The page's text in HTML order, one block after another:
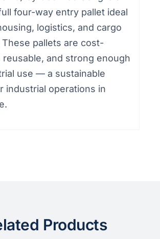
four-way entry pallet ideal
logistics, and cargo
These pallets are cost-
reusable, and strong enough
use — a sustainable
industrial operations in
Products